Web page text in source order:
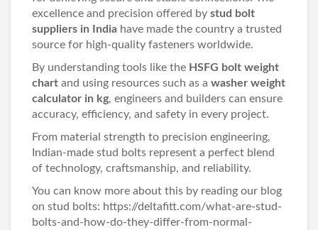
excellence and precision offered by stud bolt
suppliers in India have made the country a trusted
source for high-quality fasteners worldwide.
By understanding tools like the HSFG bolt weight
chart and using resources such as a washer weight
calculator in kg, engineers and builders can ensure
accuracy, efficiency, and safety in every project.
From material strength to precision engineering,
Indian-made stud bolts represent a perfect blend
of technology, craftsmanship, and reliability.
You can know more about this by reading our blog
on stud bolts: https://deltafitt.com/what-are-stud-
bolts-and-how-do-they-differ-from-normal-